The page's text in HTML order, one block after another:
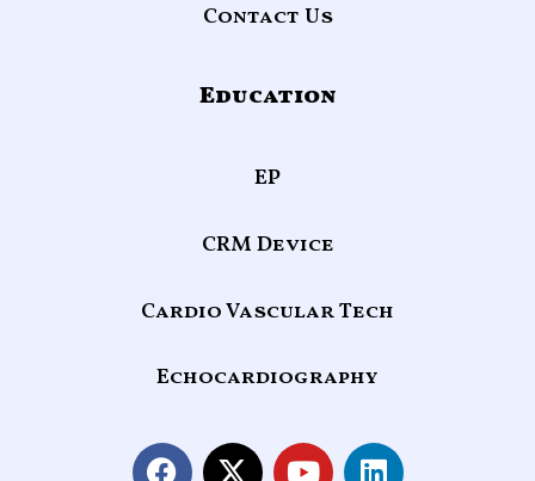
Contact Us
Education
EP
CRM Device
Cardio Vascular Tech
Echocardiography
F
X
Y
L